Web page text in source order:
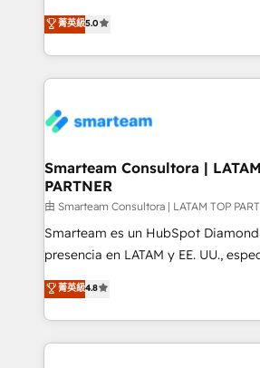
Integration Accreditation 🧠 - Quote-to-Cash
Capabilities Award 💰 Proven in Complex
more. ➡️ Check out our case studies:
https://www.man.digital/case-studies Build a
three critical factors to consider.
company stands out in the industry,
of expertise and professionalism
count on. Our team of HubSpot
understanding of the platform's
ourselves on building lasting
clients, ensuring that their
thrive long after our initial
With a focus on transparent
meticulous attention to detail, and
that businesses can rely on for all
consulting needs.
菁英級5.0
Smarteam Consultora |
PARTNER
由 Smarteam Consultora | LATAM TOP
Smarteam es un HubSpot
presencia en LATAM y EE. UU.,
implementaciones de HubSpot,
optimización de procesos comerciales
más de 6 años de experiencia,
implementaciones conectando
菁英級4.8